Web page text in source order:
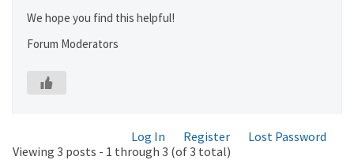
We hope you find this helpful!
Forum Moderators
Log In Register
Lost Password
Viewing 3 posts - 1 through 3 (of 3 total)